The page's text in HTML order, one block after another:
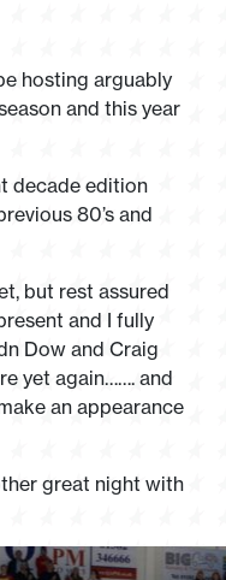
hosting arguably
and this year
decade edition
80’s and
but rest assured
and I fully
Dow and Craig
yet again……. and
an appearance
great night with